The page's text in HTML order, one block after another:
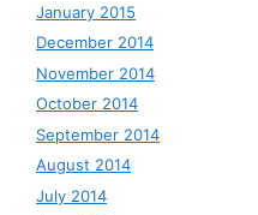
January 2015
December 2014
November 2014
October 2014
September 2014
August 2014
July 2014